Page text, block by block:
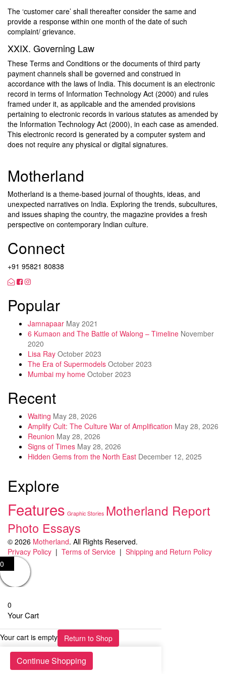
The ‘customer care’ shall thereafter consider the same and
provide a response within one month of the date of such
complaint/ grievance.
XXIX. Governing Law
These Terms and Conditions or the documents of third party
payment channels shall be governed and construed in
accordance with the laws of India. This document is an electronic
record in terms of Information Technology Act (2000) and rules
framed under it, as applicable and the amended provisions
pertaining to electronic records in various statutes as amended by
the Information Technology Act (2000), in each case as amended.
This electronic record is generated by a computer system and
does not require any physical or digital signatures.
Motherland
Motherland is a theme-based journal of thoughts, ideas, and
unexpected narratives on India. Exploring the trends, subcultures,
and issues shaping the country, the magazine provides a fresh
perspective on contemporary Indian culture.
Connect
+91 95821 80838
Popular
Jamnapaar May 2021
6 Kumaon and The Battle of Walong – Timeline November
2020
Lisa Ray October 2023
The Era of Supermodels October 2023
Mumbai my home October 2023
Recent
Waiting May 28, 2026
Amplify Cult: The Culture War of Amplification May 28, 2026
Reunion May 28, 2026
Signs of Times May 28, 2026
Hidden Gems from the North East December 12, 2025
Explore
Features Graphic Stories Motherland Report
Photo Essays
© 2026 Motherland. All Rights Reserved.
Privacy Policy | Terms of Service | Shipping and Return Policy
0
0
Your Cart
Your cart is empty Return to Shop
Continue Shopping